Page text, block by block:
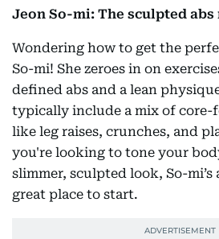
Jeon So-mi: The sculpted
Wondering how to get the
So-mi! She zeroes in on
defined abs and a lean
typically include a mix of core-
like leg raises, crunches, and
you're looking to tone your
slimmer, sculpted look, So-
great place to start.